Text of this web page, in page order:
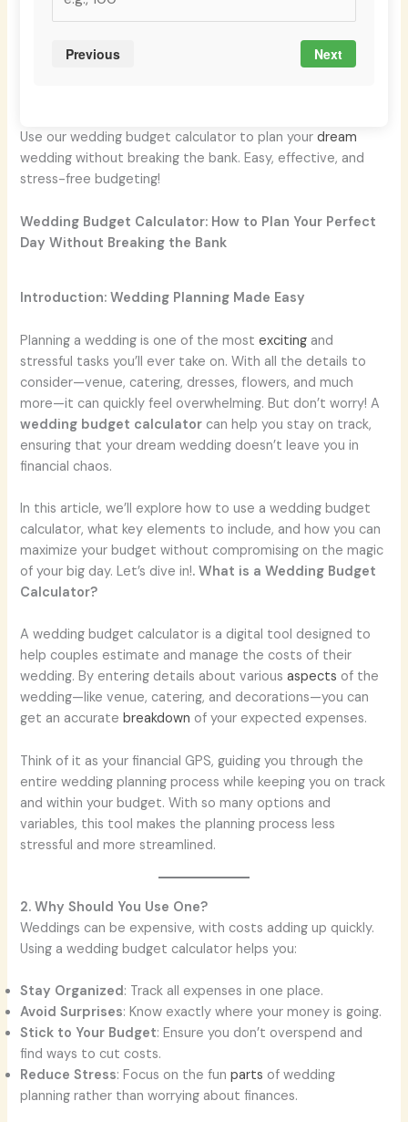
Previous Next
Use our wedding budget calculator to plan yourdream
wedding without breaking the bank. Easy, effective, and
stress-free budgeting!
Wedding Budget Calculator: How to Plan Your Perfect
Day Without Breaking the Bank
Introduction: Wedding Planning Made Easy
Planning a wedding is one of the mostexcitingand
stressful tasks you’ll ever take on. With all the details to
consider—venue, catering, dresses, flowers, and much
more—it can quickly feel overwhelming. But don’t worry! A
wedding budget calculator can help you stay on track,
ensuring that your dream wedding doesn’t leave you in
financial chaos.
In this article, we’ll explore how to use a wedding budget
calculator, what key elements to include, and how you can
maximize your budget without compromising on the magic
of your big day. Let’s dive in!. What is a Wedding Budget
Calculator?
A wedding budget calculator is a digital tool designed to
help couples estimate and manage the costs of their
wedding. By entering details about variousaspects of the
wedding—like venue, catering, and decorations—you can
get an accuratebreakdown of your expected expenses.
Think of it as your financial GPS, guiding you through the
entire wedding planning process while keeping you on track
and within your budget. With so many options and
variables, this tool makes the planning process less
stressful and more streamlined.
2. Why Should You Use One?
Weddings can be expensive, with costs adding up quickly.
Using a wedding budget calculator helps you:
Stay Organized: Track all expenses in one place.
Avoid Surprises: Know exactly where your money is going.
Stick to Your Budget: Ensure you don’t overspend and
find ways to cut costs.
Reduce Stress: Focus on the funparts of wedding
planning rather than worrying about finances.